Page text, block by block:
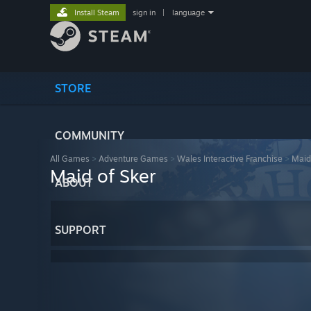
STORE
COMMUNITY
ABOUT
SUPPORT
Install Steam sign in language
All Games > Adventure Games > Wales Interactive Franchise >
Maid of Sker